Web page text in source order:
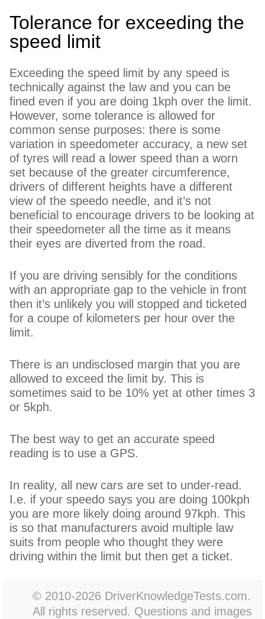
Tolerance for exceeding the
speed limit
Exceeding the speed limit by any speed is
technically against the law and you can be
fined even if you are doing 1kph over the limit.
However, some tolerance is allowed for
common sense purposes: there is some
variation in speedometer accuracy, a new set
of tyres will read a lower speed than a worn
set because of the greater circumference,
drivers of different heights have a different
view of the speedo needle, and it’s not
beneficial to encourage drivers to be looking at
their speedometer all the time as it means
their eyes are diverted from the road.
If you are driving sensibly for the conditions
with an appropriate gap to the vehicle in front
then it’s unlikely you will stopped and ticketed
for a coupe of kilometers per hour over the
limit.
There is an undisclosed margin that you are
allowed to exceed the limit by. This is
sometimes said to be 10% yet at other times 3
or 5kph.
The best way to get an accurate speed
reading is to use a GPS.
In reality, all new cars are set to under-read.
I.e. if your speedo says you are doing 100kph
you are more likely doing around 97kph. This
is so that manufacturers avoid multiple law
suits from people who thought they were
driving within the limit but then get a ticket.
© 2010-2026 DriverKnowledgeTests.com.
All rights reserved. Questions and images